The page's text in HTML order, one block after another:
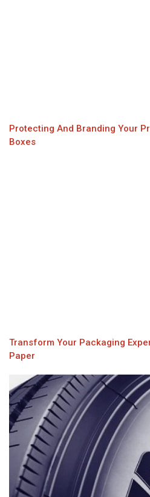
Protecting And Branding Your
Boxes
Transform Your Packaging
Paper